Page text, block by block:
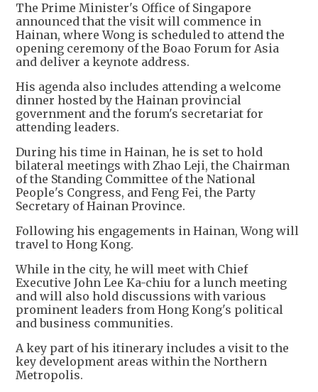
The Prime Minister's Office of Singapore
announced that the visit will commence in
Hainan, where Wong is scheduled to attend the
opening ceremony of the Boao Forum for Asia
and deliver a keynote address.
His agenda also includes attending a welcome
dinner hosted by the Hainan provincial
government and the forum's secretariat for
attending leaders.
During his time in Hainan, he is set to hold
bilateral meetings with Zhao Leji, the Chairman
of the Standing Committee of the National
People's Congress, and Feng Fei, the Party
Secretary of Hainan Province.
Following his engagements in Hainan, Wong will
travel to Hong Kong.
While in the city, he will meet with Chief
Executive John Lee Ka-chiu for a lunch meeting
and will also hold discussions with various
prominent leaders from Hong Kong's political
and business communities.
A key part of his itinerary includes a visit to the
key development areas within the Northern
Metropolis.